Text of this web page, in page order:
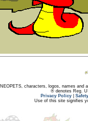
NEOPETS, characters, logos, names and
® denotes Reg.
Privacy Policy
Use of this site signifies